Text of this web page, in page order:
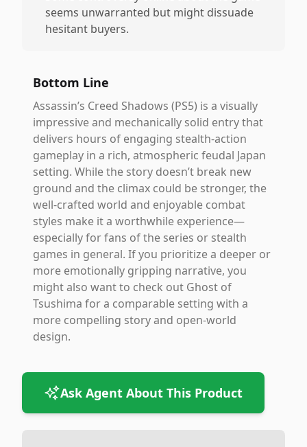
seems unwarranted but might dissuade
hesitant buyers.
Bottom Line
Assassin’s Creed Shadows (PS5) is a visually
impressive and mechanically solid entry that
delivers hours of engaging stealth-action
gameplay in a rich, atmospheric feudal Japan
setting. While the story doesn’t break new
ground and the climax could be stronger, the
well-crafted world and enjoyable combat
styles make it a worthwhile experience—
especially for fans of the series or stealth
games in general. If you prioritize a deeper or
more emotionally gripping narrative, you
might also want to check out Ghost of
Tsushima for a comparable setting with a
more compelling story and open-world
design.
Ask Agent About This Product